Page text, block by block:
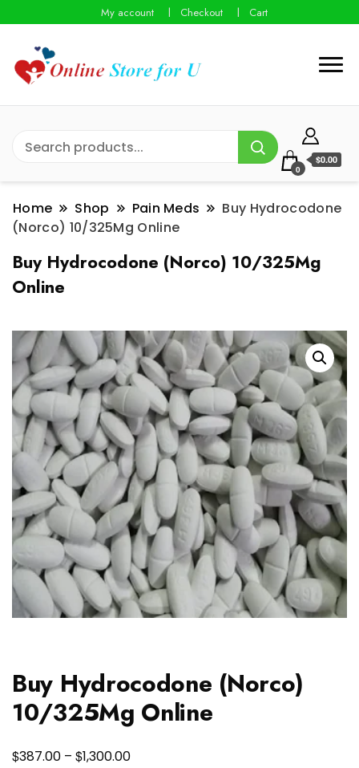
My account Checkout Cart
0
$0.00
Home Shop Pain Meds
Buy Hydrocodone
(Norco) 10/325Mg Online
Buy Hydrocodone (Norco) 10/325Mg
Online
Buy Hydrocodone (Norco)
10/325Mg Online
$387.00 – $1,300.00Price